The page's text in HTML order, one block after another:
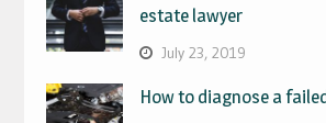
estate lawyer
July 23, 2019
How to diagnose a